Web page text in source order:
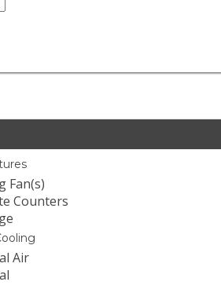
Fan(s)
Counters
Air